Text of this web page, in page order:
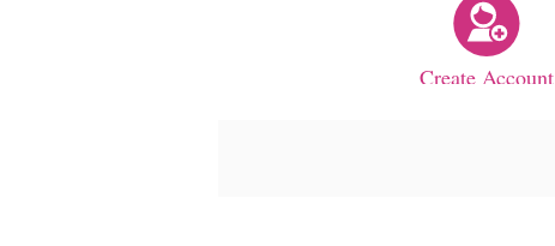
Create Account